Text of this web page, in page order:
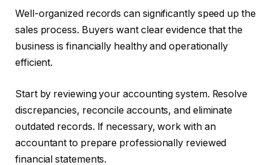
Well-organized records can significantly speed up the
sales process. Buyers want clear evidence that the
business is financially healthy and operationally
efficient.
Start by reviewing your accounting system. Resolve
discrepancies, reconcile accounts, and eliminate
outdated records. If necessary, work with an
accountant to prepare professionally reviewed
financial statements.